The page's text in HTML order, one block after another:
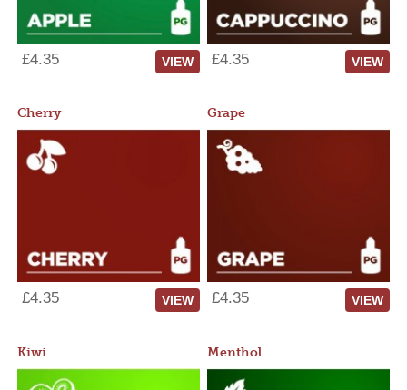
£4.35 VIEW £4.35 VIEW
Cherry
£4.35 VIEW
Grape
£4.35 VIEW
Kiwi Menthol